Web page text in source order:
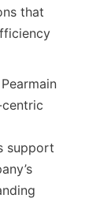
that
support